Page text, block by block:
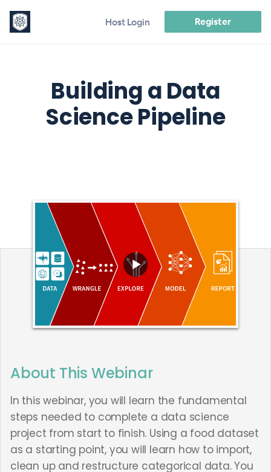
Host Login Register
Building a Data
Science Pipeline
About This Webinar
In this webinar, you will learn the fundamental
steps needed to complete a data science
project from start to finish. Using a food dataset
as a starting point, you will learn how to import,
clean up and restructure categorical data. You